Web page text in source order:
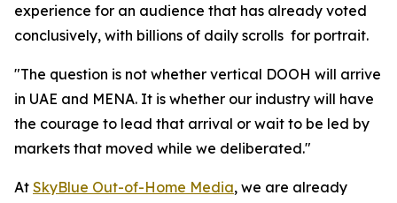
experience for an audience that has already voted
conclusively, with billions of daily scrolls for portrait.
"The question is not whether vertical DOOH will arrive
in UAE and MENA. It is whether our industry will have
the courage to lead that arrival or wait to be led by
markets that moved while we deliberated."
At SkyBlue Out-of-Home Media, we are already